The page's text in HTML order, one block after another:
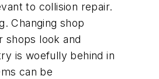
to collision repair.
Changing shop
shops look and
is woefully behind in
can be